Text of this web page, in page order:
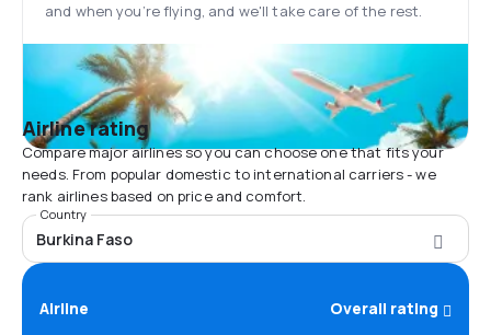
and when you’re flying, and we'll take care of the rest.
Airline rating
Compare major airlines so you can choose one that fits your
needs. From popular domestic to international carriers - we
rank airlines based on price and comfort.
Country
Burkina Faso
Airline Overall rating